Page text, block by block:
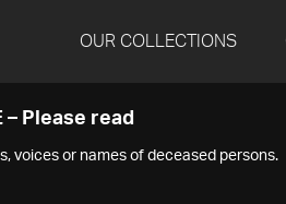
OUR COLLECTIONS
– Please read
voices or names of deceased persons.